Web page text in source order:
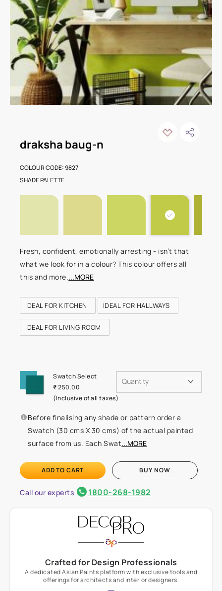
draksha baug-n
COLOUR CODE: 9827
Fresh, confident, emotionally arresting - isn’t that
what we look for in a colour? This colour offers all
this and more....MORE
IDEAL FOR KITCHEN IDEAL FOR HALLWAYS
IDEAL FOR LIVING ROOM
SHADE PALETTE
Swatch Select
₹ 250.00
(Inclusive of all taxes)
Quantity
Before finalising any shade or pattern order a
Swatch (30 cms X 30 cms) of the actual painted
surface from us. Each Swat...MORE
ADD TO CART BUY NOW
Call our experts 1800-268-1982
Crafted for Design Professionals
A dedicated Asian Paints platform with exclusive tools and
offerings for architects and interior designers.